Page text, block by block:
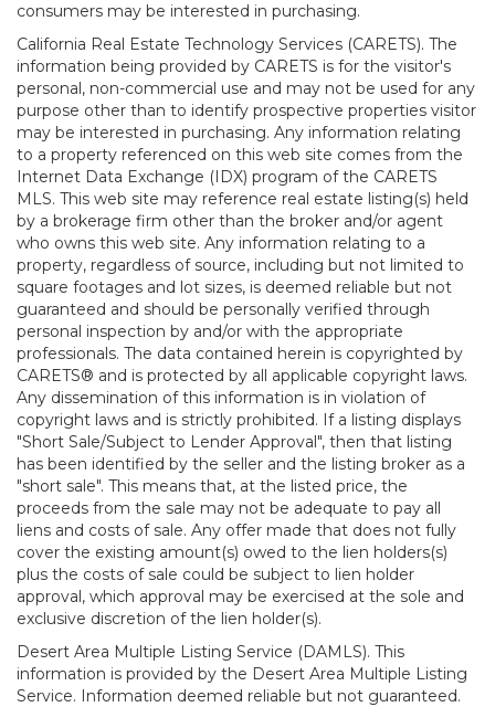
consumers may be interested in purchasing.
California Real Estate Technology Services (CARETS). The
information being provided by CARETS is for the visitor's
personal, non-commercial use and may not be used for any
purpose other than to identify prospective properties visitor
may be interested in purchasing. Any information relating
to a property referenced on this web site comes from the
Internet Data Exchange (IDX) program of the CARETS
MLS. This web site may reference real estate listing(s) held
by a brokerage firm other than the broker and/or agent
who owns this web site. Any information relating to a
property, regardless of source, including but not limited to
square footages and lot sizes, is deemed reliable but not
guaranteed and should be personally verified through
personal inspection by and/or with the appropriate
professionals. The data contained herein is copyrighted by
CARETS® and is protected by all applicable copyright laws.
Any dissemination of this information is in violation of
copyright laws and is strictly prohibited. If a listing displays
"Short Sale/Subject to Lender Approval", then that listing
has been identified by the seller and the listing broker as a
"short sale". This means that, at the listed price, the
proceeds from the sale may not be adequate to pay all
liens and costs of sale. Any offer made that does not fully
cover the existing amount(s) owed to the lien holders(s)
plus the costs of sale could be subject to lien holder
approval, which approval may be exercised at the sole and
exclusive discretion of the lien holder(s).
Desert Area Multiple Listing Service (DAMLS). This
information is provided by the Desert Area Multiple Listing
Service. Information deemed reliable but not guaranteed.